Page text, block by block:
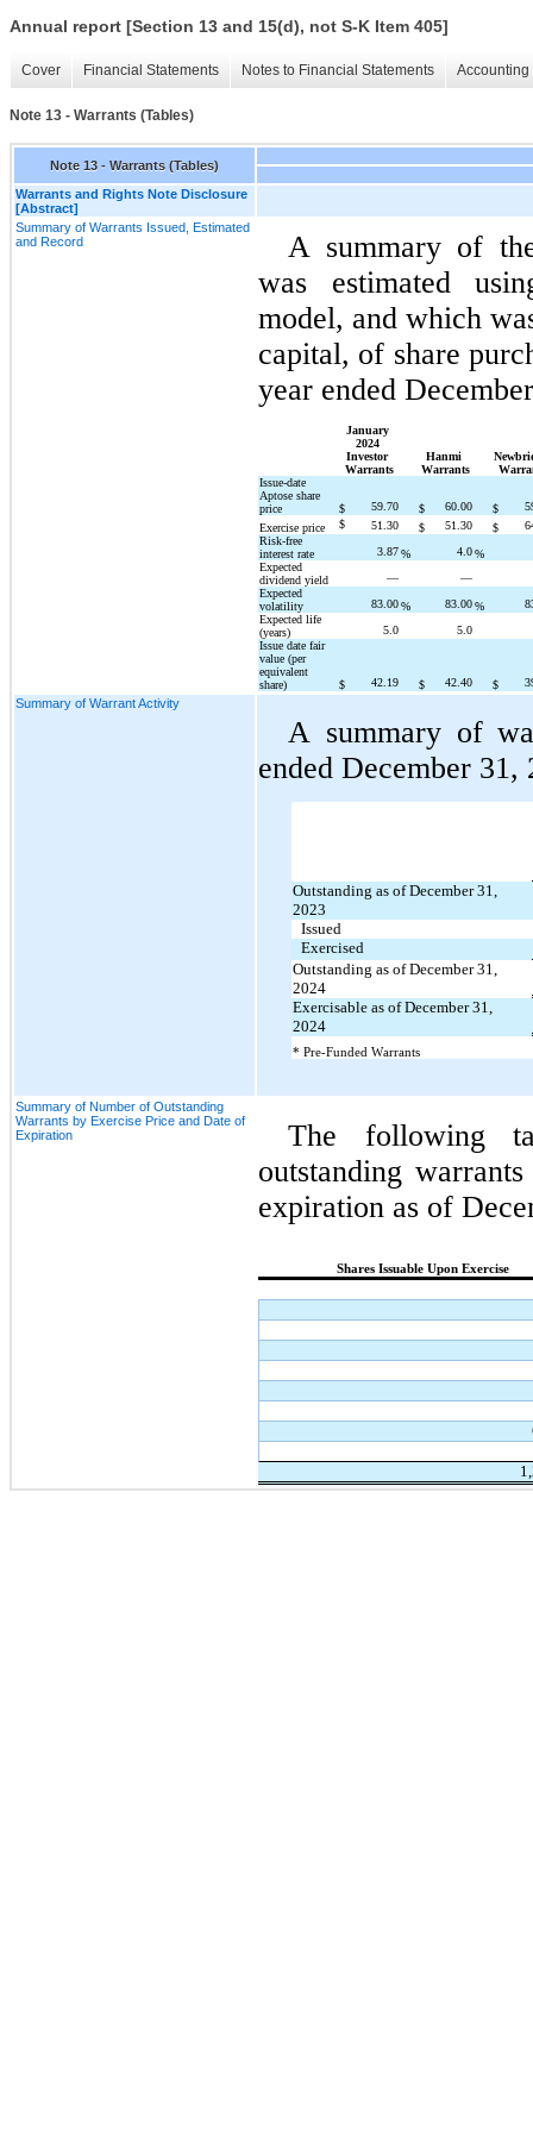
Annual report [Section 13 and 15(d), not S-K Item 405]
Cover Financial Statements Notes to Financial Statements
Note 13 - Warrants (Tables)
Note 13 - Warrants (Tables)
Warrants and Rights Note Disclosure
[Abstract]
Summary of Warrants Issued, Estimated
and Record
A summary of
was estimated
model, and which
capital, of share
year ended
January
2024
Investor
Warrants
Hanmi
Warrants
Issue-date
Aptose share
price
$ 59.70 $ 60.00 $
Exercise price
$ 51.30 $ 51.30 $
Risk-free
interest rate
3.87% 4.0%
Expected
dividend yield
—
—
Expected
volatility
83.00% 83.00%
Expected life
(years)
5.0
5.0
Issue date fair
value (per
equivalent
share)
$ 42.19 $ 42.40 $
Summary of Warrant Activity
A summary of
ended December
Outstanding as of December 31,
2023
Issued
Exercised
Outstanding as of December 31,
2024
Exercisable as of December 31,
2024
* Pre-Funded Warrants
Summary of Number of Outstanding
Warrants by Exercise Price and Date of
Expiration
The following
outstanding
expiration as of
Shares Issuable Upon Exercise